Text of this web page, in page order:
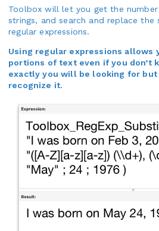
Toolbox will let you get the
strings, and search and replace the
regular expressions.
Using regular expressions allows
portions of text even if you don’t
exactly you will be looking for but
recognize it.